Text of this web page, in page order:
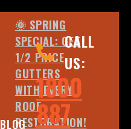
BLOG
CALL
US:
1800
887
🌞 SPRING
SPECIAL: GET
1/2 PRICE
GUTTERS
WITH EVERY
ROOF
RESTORATION!